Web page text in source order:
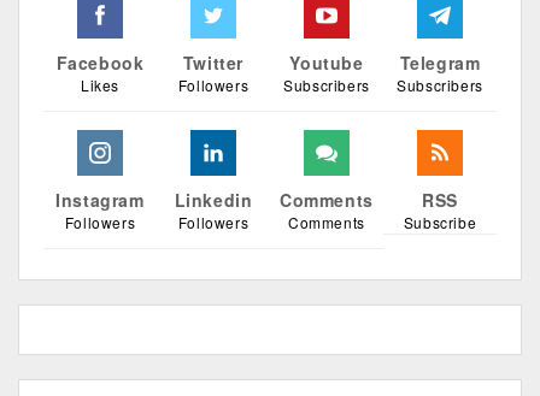
Facebook
Likes
Twitter
Followers
Youtube
Subscribers
Telegram
Subscribers
Instagram
Followers
Linkedin
Followers
Comments
Comments
RSS
Subscribe